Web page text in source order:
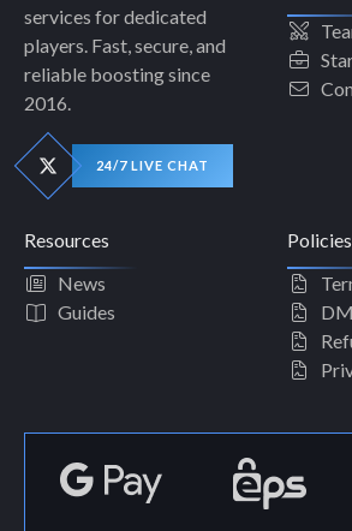
services for dedicated
players. Fast, secure, and
reliable boosting since
2016.
24/7 LIVE CHAT
Resources
News
Guides
Policies